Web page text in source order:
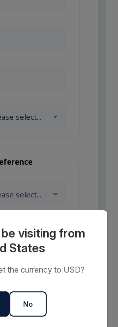
visiting from
States
the currency to USD?
No